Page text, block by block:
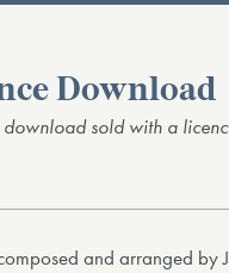
Download
download sold with a
and arranged by